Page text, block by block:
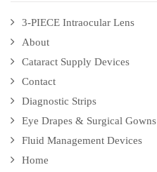
3-PIECE Intraocular Lens
About
Cataract Supply Devices
Contact
Diagnostic Strips
Eye Drapes & Surgical Gowns
Fluid Management Devices
Home